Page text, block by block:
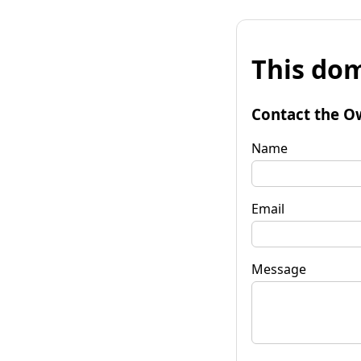
This
Contact the
Name
Email
Message